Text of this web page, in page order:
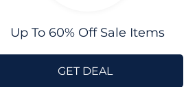
Up To 60% Off Sale Items
GET DEAL